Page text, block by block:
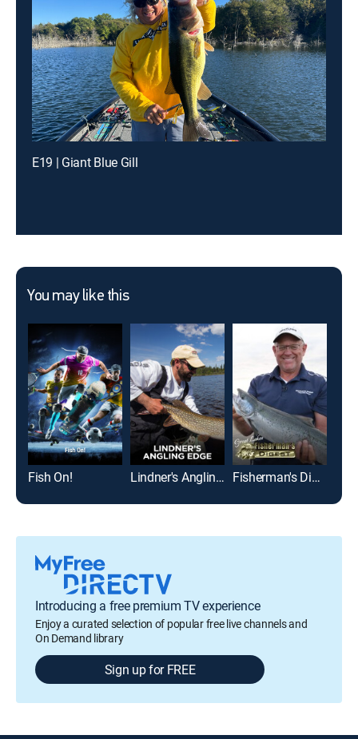
E19 | Giant Blue Gill
You may like this
Fish On! Lindner's Angling Edge Fisherman's Digest
Introducing a free premium TV experience
Enjoy a curated selection of popular free live channels and
On Demand library
Sign up for FREE